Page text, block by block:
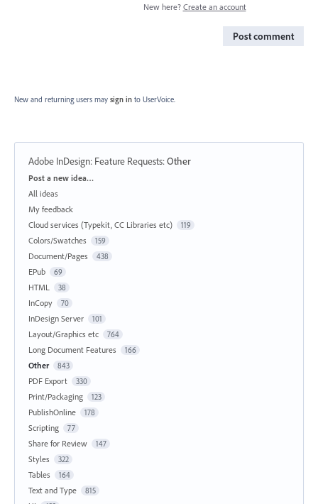
New here? Create an account
Post comment
New and returning users may sign in to UserVoice.
Adobe InDesign: Feature Requests:Other
Categories
Post a new idea…
All ideas
My feedback
Cloud services (Typekit, CC Libraries etc)
119
Colors/Swatches 159
Document/Pages 438
EPub 69
HTML 38
InCopy 70
InDesign Server 101
Layout/Graphics etc 764
Long Document Features 166
Other 843
PDF Export 330
Print/Packaging 123
PublishOnline 178
Scripting 77
Share for Review 147
Styles 322
Tables 164
Text and Type 815